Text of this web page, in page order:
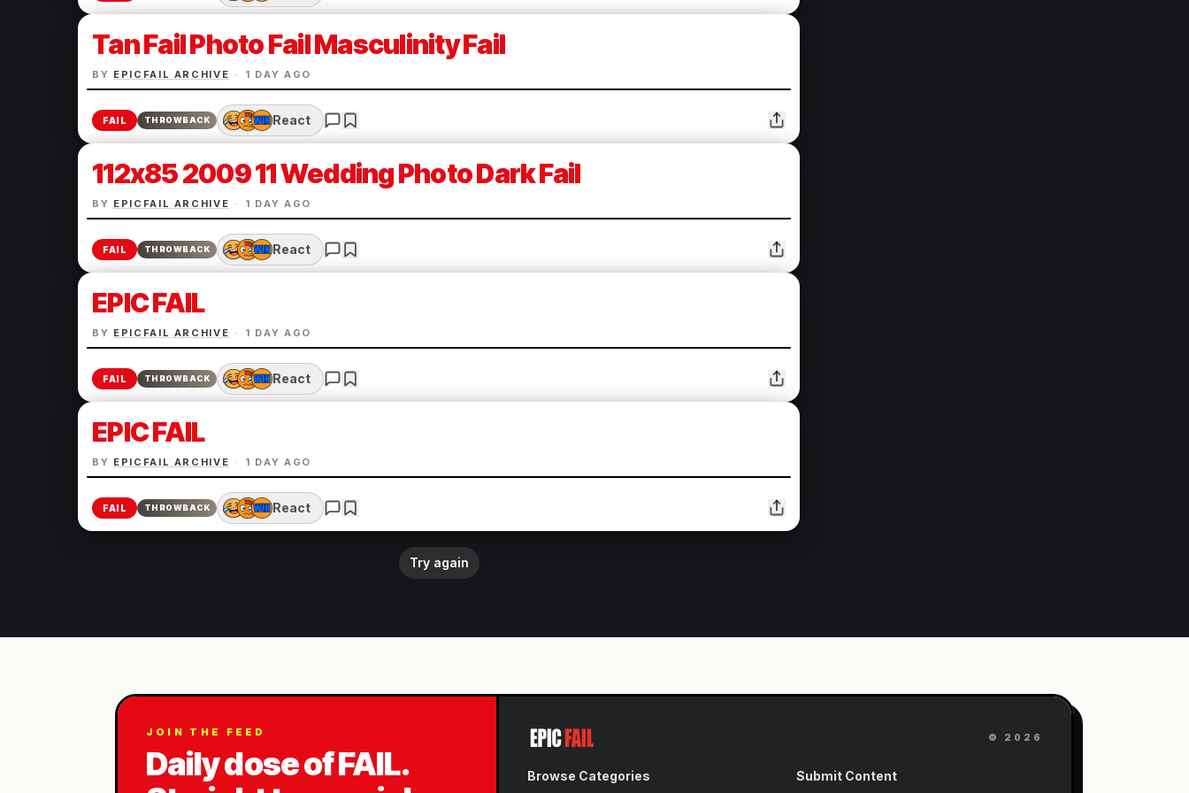
Tan Fail Photo Fail Masculinity Fail
BY EPICFAIL ARCHIVE · 1 DAY AGO
FAIL THROWBACK React
112x85 2009 11 Wedding Photo Dark Fail
BY EPICFAIL ARCHIVE · 1 DAY AGO
FAIL THROWBACK React
EPIC FAIL
BY EPICFAIL ARCHIVE · 1 DAY AGO
FAIL THROWBACK React
EPIC FAIL
BY EPICFAIL ARCHIVE · 1 DAY AGO
FAIL THROWBACK React
Try again
JOIN THE FEED
Daily dose of FAIL.
© 2026
Browse Categories Submit Content